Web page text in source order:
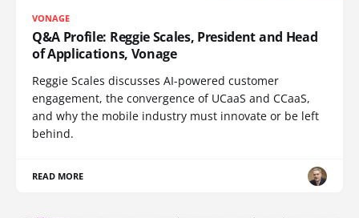
VONAGE
Q&A Profile: Reggie Scales, President and Head
of Applications, Vonage
Reggie Scales discusses AI-powered customer
engagement, the convergence of UCaaS and CCaaS,
and why the mobile industry must innovate or be left
behind.
READ MORE